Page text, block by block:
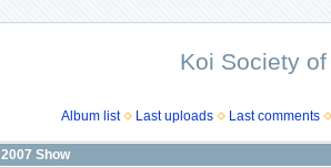
Koi Society
Album list Last uploads Last comments
2007 Show